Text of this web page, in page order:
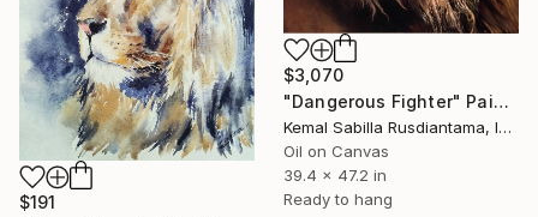
$3,070
"Dangerous Fighter" Painting
Kemal Sabilla Rusdiantama, Indonesia
Oil on Canvas
39.4 x 47.2 in
Ready to hang
$191